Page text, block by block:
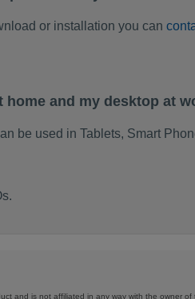
or installation you can
home and my desktop at
be used in Tablets, Smart
and is not affiliated in any way with the owner of